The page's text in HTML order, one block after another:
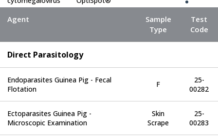
(GPCMV)
cuniculi (ECUN)
Clostridium
piliforme
Lymphocytic
choriomeningitis
virus (LCMV)
OptiSpot®
Agent
Sample
Type
Test
Code
Direct Parasitology
Endoparasites Guinea Pig - Fecal
Flotation
F
25-
00282
Ectoparasites Guinea Pig -
Microscopic Examination
Skin
Scrape
25-
00283